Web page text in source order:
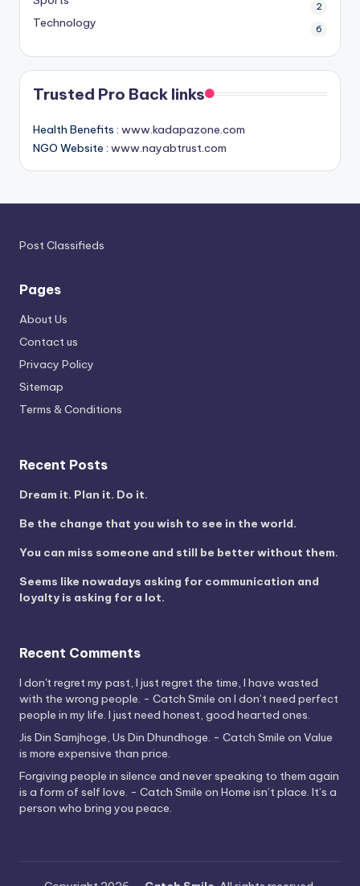
2
Technology 6
Trusted Pro Back links
Health Benefits : www.kadapazone.com
NGO Website : www.nayabtrust.com
Post Classifieds
Pages
About Us
Contact us
Privacy Policy
Sitemap
Terms & Conditions
Recent Posts
Dream it. Plan it. Do it.
Be the change that you wish to see in the world.
You can miss someone and still be better without them.
Seems like nowadays asking for communication and
loyalty is asking for a lot.
Recent Comments
I don't regret my past, I just regret the time, I have wasted
with the wrong people. - Catch Smile on I don’t need perfect
people in my life. I just need honest, good hearted ones.
Jis Din Samjhoge, Us Din Dhundhoge. - Catch Smile on Value
is more expensive than price.
Forgiving people in silence and never speaking to them again
is a form of self love. - Catch Smile on Home isn’t place. It’s a
person who bring you peace.